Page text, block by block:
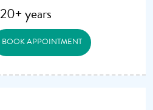
20+ years
BOOK APPOINTMENT